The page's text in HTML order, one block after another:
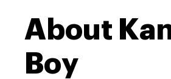
About
Boy